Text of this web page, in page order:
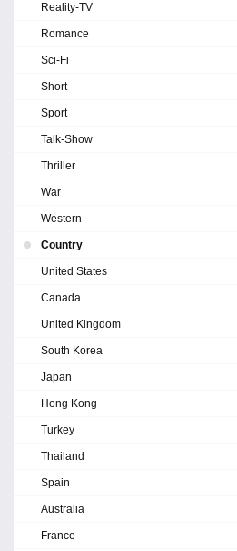
Reality-TV
Romance
Sci-Fi
Short
Sport
Talk-Show
Thriller
War
Western
Country
United States
Canada
United Kingdom
South Korea
Japan
Hong Kong
Turkey
Thailand
Spain
Australia
France